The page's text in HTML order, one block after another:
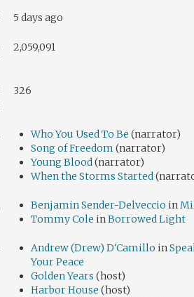
5 days ago
2,059,091
326
Who You Used To Be (narrator)
Song of Freedom (narrator)
Young Blood(narrator)
When the Storms Started
Benjamin Sender-Delveccio in
Tommy Cole inBorrowed Light
Andrew (Drew) D'Camillo in
Your Peace
Golden Years (host)
Harbor House (host)